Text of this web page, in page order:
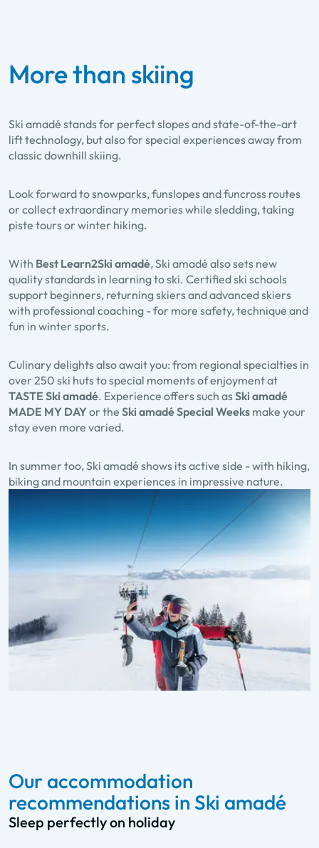
More than skiing
Ski amadé stands for perfect slopes and state-of-the-art
lift technology, but also for special experiences away from
classic downhill skiing.
Look forward tosnowparks, funslopes and funcross routes
or collect extraordinary memories while sledding,taking
piste toursor winter hiking.
With Best Learn2Ski amadé, Ski amadé also sets new
quality standards in learning to ski. Certified ski schools
support beginners, returning skiers and advanced skiers
with professional coaching - for more safety, technique and
fun in winter sports.
Culinary delights also await you: from regional specialties in
over 250 ski hutsto special moments of enjoyment at
TASTE Ski amadé. Experience offers such asSki amadé
MADE MY DAY or the Ski amadé Special Weeks make your
stay even more varied.
In summer too, Ski amadé shows its active side - with hiking,
biking and mountain experiences in impressive nature.
Our accommodation
recommendations in Ski amadé
Sleep perfectly on holiday